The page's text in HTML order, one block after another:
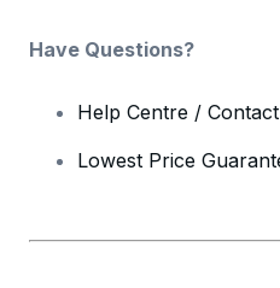
Have Questions?
Help Centre /
Lowest Price